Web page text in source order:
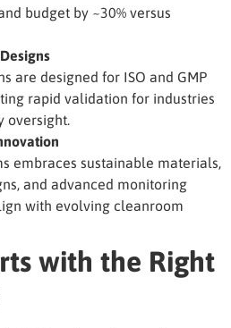
budget by ~30% versus
are designed for ISO and GMP
rapid validation for industries
oversight.
embraces sustainable materials,
and advanced monitoring
with evolving cleanroom
with the Right